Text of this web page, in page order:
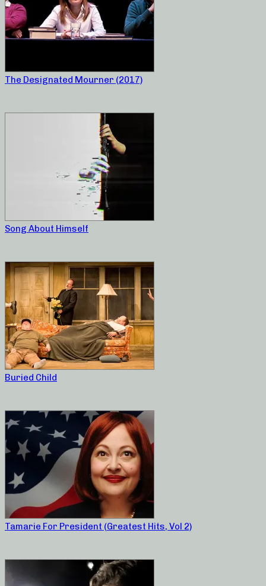
The Designated Mourner (2017)
Song About Himself
Buried Child
Tamarie For President (Greatest Hits, Vol 2)